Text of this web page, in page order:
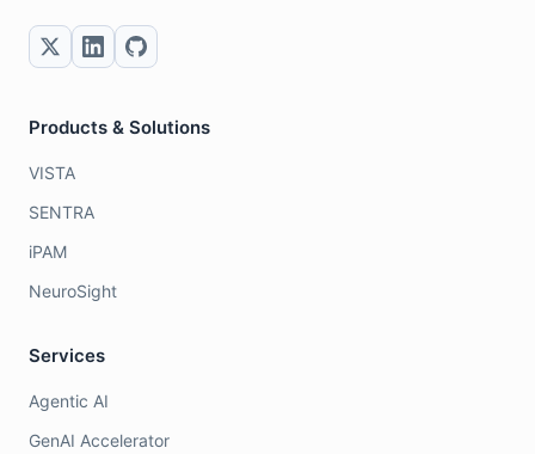
Products & Solutions
VISTA
SENTRA
iPAM
NeuroSight
Services
Agentic AI
GenAI Accelerator